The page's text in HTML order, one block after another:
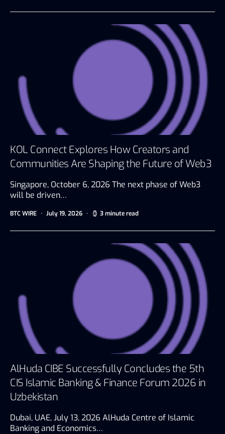
KOL Connect Explores How Creators and
Communities Are Shaping the Future of Web3
Singapore, October 6, 2026 The next phase of Web3
will be driven…
BTC WIRE July 19, 2026 3 minute read
AlHuda CIBE Successfully Concludes the 5th
CIS Islamic Banking & Finance Forum 2026 in
Uzbekistan
Dubai, UAE, July 13, 2026 AlHuda Centre of Islamic
Banking and Economics…